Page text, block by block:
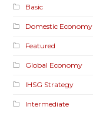
Basic
Domestic Economy
Featured
Global Economy
IHSG Strategy
Intermediate